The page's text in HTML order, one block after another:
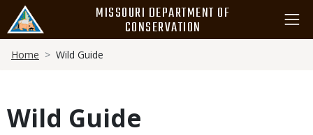
main
content
MISSOURI DEPARTMENT OF
CONSERVATION
Breadcrumb
Home Wild Guide
Wild Guide